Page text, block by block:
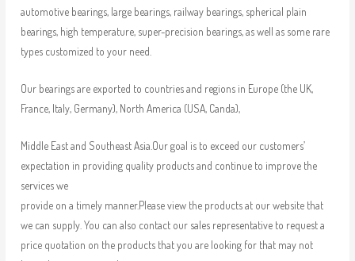
automotive bearings, large bearings, railway bearings, spherical plain
bearings, high temperature, super-precision bearings, as well as some rare
types customized to your need.
Our bearings are exported to countries and regions in Europe (the UK,
France, Italy, Germany), North America (USA, Canda),
Middle East and Southeast Asia.Our goal is to exceed our customers’
expectation in providing quality products and continue to improve the
services we
provide on a timely manner.Please view the products at our website that
we can supply. You can also contact our sales representative to request a
price quotation on the products that you are looking for that may not